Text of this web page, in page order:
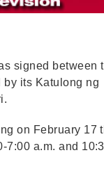
signed between
by its Katulong ng
on February 17
7:00 a.m. and